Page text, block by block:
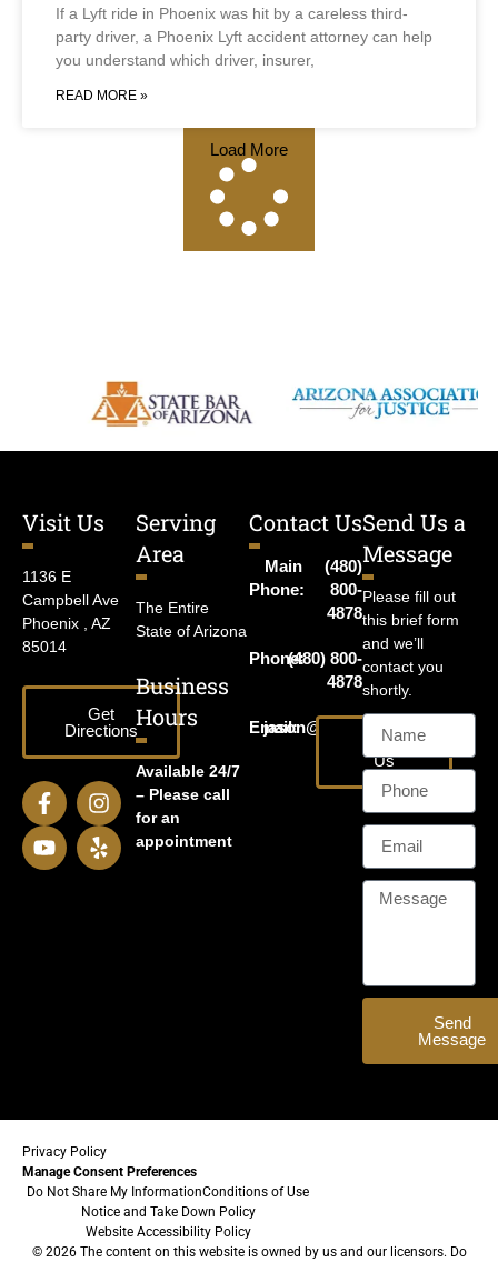
If a Lyft ride in Phoenix was hit by a careless third-
party driver, a Phoenix Lyft accident attorney can help
you understand which driver, insurer,
READ MORE »
Load More
Visit Us
1136 E
Campbell Ave
Phoenix , AZ
85014
Get
Directions
Serving
Area
The Entire
State of Arizona
Business
Hours
Available 24/7
– Please call
for an
appointment
Contact Us
Main
Phone:
(480)
800-
4878
Phone:(480) 800-
4878
Email:
jason@harrislawaz.com
Email
Us
Send Us a
Message
Please fill out
this brief form
and we’ll
contact you
shortly.
Send
Message
Privacy Policy
Manage Consent Preferences
Do Not Share My InformationConditions of Use
Notice and Take Down Policy
Website Accessibility Policy
© 2026 The content on this website is owned by us and our licensors. Do